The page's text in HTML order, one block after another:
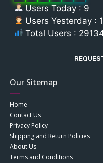
Users Today : 9
Users Yesterday :
Total Users : 29134
Our Sitemap
Home
Contact Us
Privacy Policy
Shipping and Return Policies
About Us
Terms and Conditions